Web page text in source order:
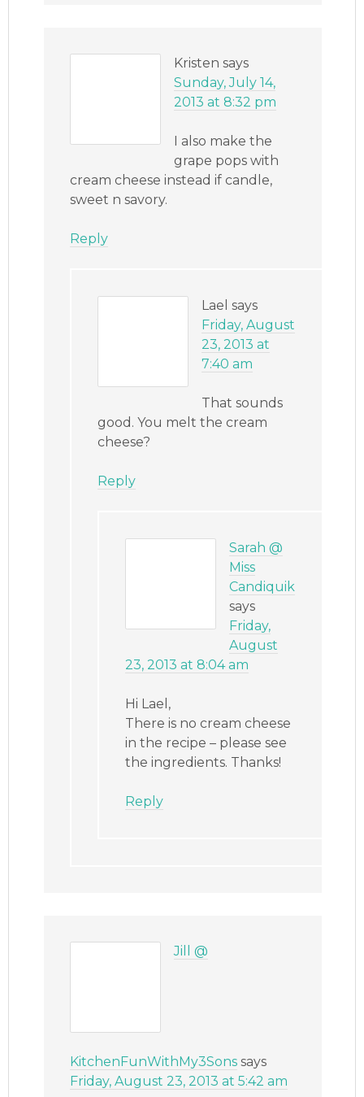
Kristen says
Sunday, July 14,
2013 at 8:32 pm
I also make the
grape pops with
cream cheese instead if candle,
sweet n savory.
Reply
Lael says
Friday, August
23, 2013 at
7:40 am
That sounds
good. You melt the cream
cheese?
Reply
Sarah @
Miss
Candiquik
says
Friday,
August
23, 2013 at 8:04 am
Hi Lael,
There is no cream cheese
in the recipe – please see
the ingredients. Thanks!
Reply
Jill @
KitchenFunWithMy3Sons says
Friday, August 23, 2013 at 5:42 am